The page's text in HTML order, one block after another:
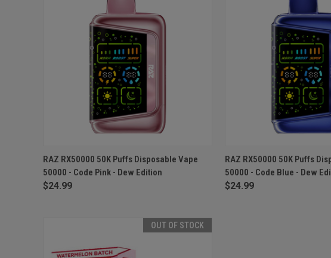
QUICK VIEW ADD TO CART
RAZ RX50000 50K Puffs Disposable Vape
50000 - Code Pink - Dew Edition
$24.99
QUICK VIEW
RAZ RX50000 50K Puffs
50000 - Code Blue - Dew
$24.99
OUT OF STOCK